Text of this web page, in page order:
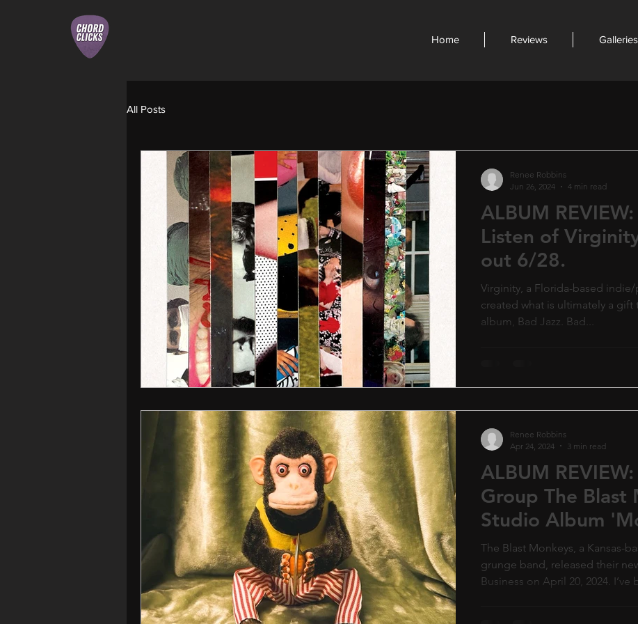
Home Reviews Galleries
All Posts
ALBUM
Listen of
out 6/28.
Virginity, a Florida-based
created what is ultimately a
album, Bad Jazz. Bad...
Renee Robbins
Jun 26, 2024
4 min read
ALBUM
Group The Blast
Studio Album
Business'.
The Blast Monkeys, a Kansas-
grunge band, released their
Business on April 20, 2024. I’ve
Renee Robbins
Apr 24, 2024
3 min read